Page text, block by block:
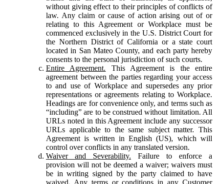
without giving effect to their principles of conflicts of
law. Any claim or cause of action arising out of or
relating to this Agreement or Workplace must be
commenced exclusively in the U.S. District Court for
the Northern District of California or a state court
located in San Mateo County, and each party hereby
consents to the personal jurisdiction of such courts.
Entire Agreement. This Agreement is the entire
agreement between the parties regarding your access
to and use of Workplace and supersedes any prior
representations or agreements relating to Workplace.
Headings are for convenience only, and terms such as
“including” are to be construed without limitation. All
URLs noted in this Agreement include any successor
URLs applicable to the same subject matter. This
Agreement is written in English (US), which will
control over conflicts in any translated version.
Waiver and Severability. Failure to enforce a
provision will not be deemed a waiver; waivers must
be in writing signed by the party claimed to have
waived. Any terms or conditions in any Customer